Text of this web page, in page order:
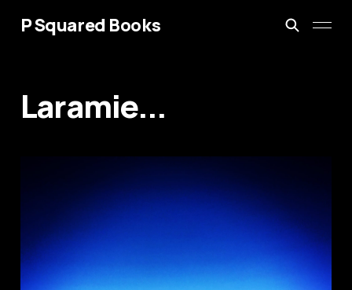
P Squared Books
Laramie...